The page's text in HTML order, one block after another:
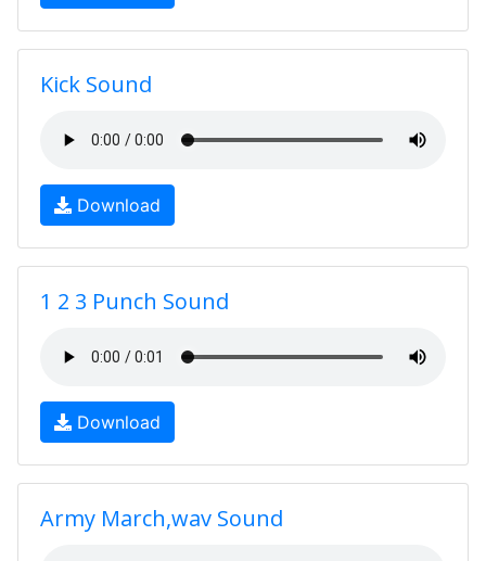
Kick Sound
Download
1 2 3 Punch Sound
Download
Army March,wav Sound